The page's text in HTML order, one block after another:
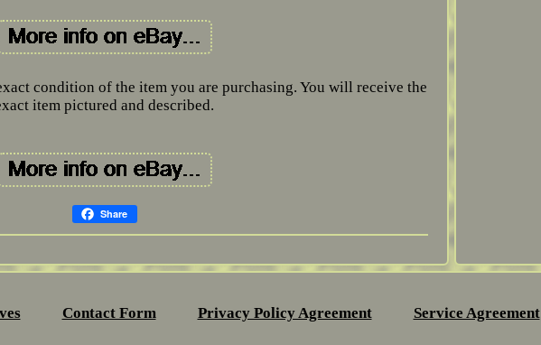
condition of the item you are purchasing. You will receive the
item pictured and described.
Share
Contact Form Privacy Policy Agreement Service Agreement